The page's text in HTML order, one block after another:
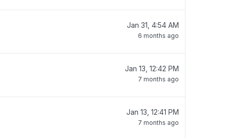
Jan 31, 4:54 AM
6 months ago
Jan 13, 12:42 PM
7 months ago
Jan 13, 12:41 PM
7 months ago